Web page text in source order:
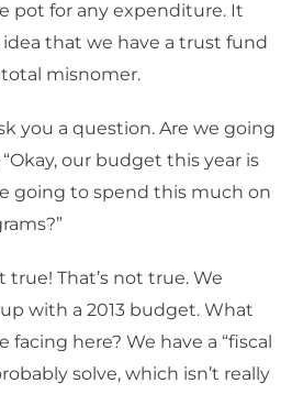
pot for any expenditure. It
idea that we have a trust fund
total misnomer.
you a question. Are we going
our budget this year is
going to spend this much on
true! That’s not true. We
with a 2013 budget. What
facing here? We have a “fiscal
solve, which isn’t really